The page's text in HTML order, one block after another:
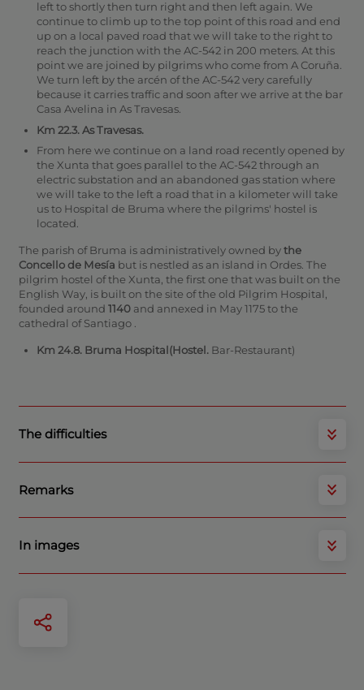
left to shortly then turn right and then left again. We
continue to climb up to the top point of this road and end
up on a local paved road that we will take to the right to
reach the junction with the AC-542 in 200 meters. At this
point we are joined by pilgrims who come from A Coruña.
We turn left by the arcén of the AC-542 very carefully
because it carries traffic and soon after we arrive at the bar
Casa Avelina in As Travesas.
Km 22.3. As Travesas.
From here we continue on a land road recently opened by
the Xunta that goes parallel to the AC-542 through an
electric substation and an abandoned gas station where
we will take to the left a road that in a kilometer will take
us to Hospital de Bruma where the pilgrims' hostel is
located.
The parish of Bruma is administratively owned bythe
Concello de Mesía but is nestled as an island in Ordes. The
pilgrim hostel of the Xunta, the first one that was built on the
English Way, is built on the site of the old Pilgrim Hospital,
founded around 1140and annexed in May 1175 to the
cathedral of Santiago .
Km 24.8. Bruma Hospital(Hostel. Bar-Restaurant)
The difficulties
Remarks
In images